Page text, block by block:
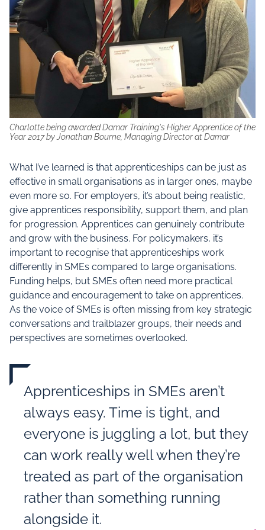
Charlotte being awarded Damar Training's Higher Apprentice of the
Year 2017 by Jonathan Bourne, Managing Director at Damar
What I’ve learned is that apprenticeships can be just as
effective in small organisations as in larger ones, maybe
even more so. For employers, it’s about being realistic,
give apprentices responsibility, support them, and plan
for progression. Apprentices can genuinely contribute
and grow with the business. For policymakers, it’s
important to recognise that apprenticeships work
differently in SMEs compared to large organisations.
Funding helps, but SMEs often need more practical
guidance and encouragement to take on apprentices.
As the voice of SMEs is often missing from key strategic
conversations and trailblazer groups, their needs and
perspectives are sometimes overlooked.
Apprenticeships in SMEs aren’t
always easy. Time is tight, and
everyone is juggling a lot, but they
can work really well when they’re
treated as part of the organisation
rather than something running
alongside it.